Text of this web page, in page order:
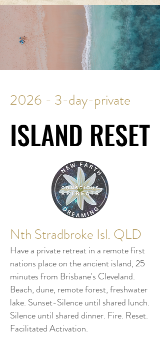
2026 - 3-day-private
ISLAND RESET
ISLAND RESET
Nth Stradbroke Isl. QLD
Have a private retreat in a remote first
nations place on the ancient island, 25
minutes from Brisbane's Cleveland.
Beach, dune, remote forest, freshwater
lake. Sunset-Silence until shared lunch.
Silence until shared dinner. Fire. Reset.
Facilitated Activation.